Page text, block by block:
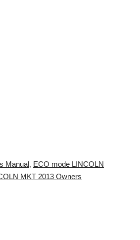
Manual, ECO mode LINCOLN
MKT 2013 Owners